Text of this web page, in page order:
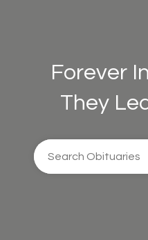
Forever
They